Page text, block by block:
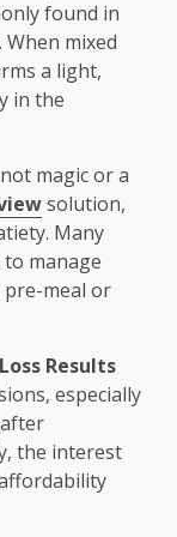
found in
mixed
a light,
in the
magic or a
solution,
Many
manage
meal or
Results
especially
the interest